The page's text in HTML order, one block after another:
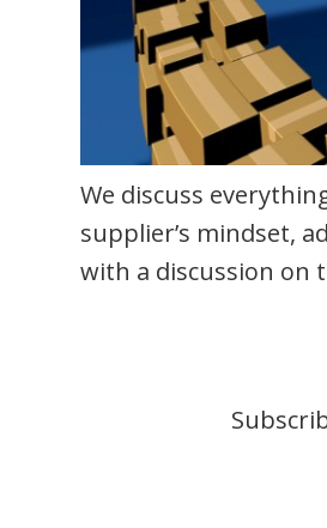
We discuss
supplier’s mindset,
with a discussion on